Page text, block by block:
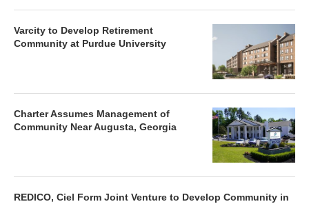
Varcity to Develop Retirement
Community at Purdue University
Charter Assumes Management of
Community Near Augusta, Georgia
REDICO, Ciel Form Joint Venture to Develop Community in